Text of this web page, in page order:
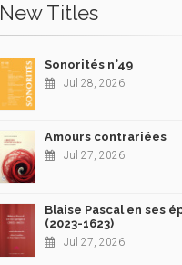
New Titles
Sonorités n°49
Jul 28, 2026
Amours contrariées
Jul 27, 2026
Blaise Pascal en ses
(2023-1623)
Jul 27, 2026